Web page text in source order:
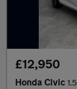
£12,950
Honda Civic